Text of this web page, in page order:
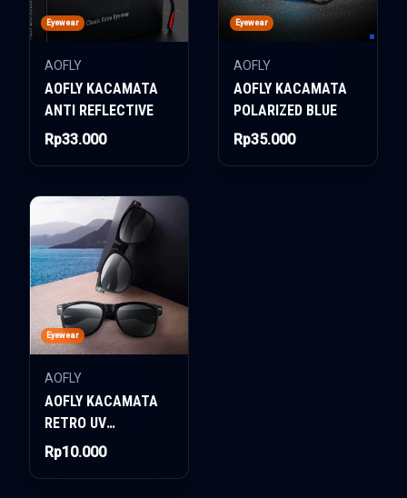
Eyewear
AOFLY
AOFLY KACAMATA
ANTI REFLECTIVE
Rp33.000
Eyewear
AOFLY
AOFLY KACAMATA
POLARIZED BLUE
Rp35.000
Eyewear
AOFLY
AOFLY KACAMATA
RETRO UV
PROTECTION
Rp10.000